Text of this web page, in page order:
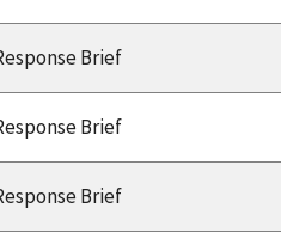
Brief
Brief
Brief